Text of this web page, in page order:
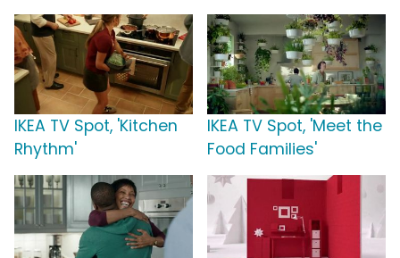
IKEA TV Spot, 'Kitchen
Rhythm'
IKEA TV Spot, 'Meet the
Food Families'